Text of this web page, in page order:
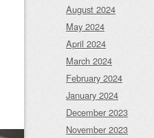
August 2024
May 2024
April 2024
March 2024
February 2024
January 2024
December 2023
November 2023